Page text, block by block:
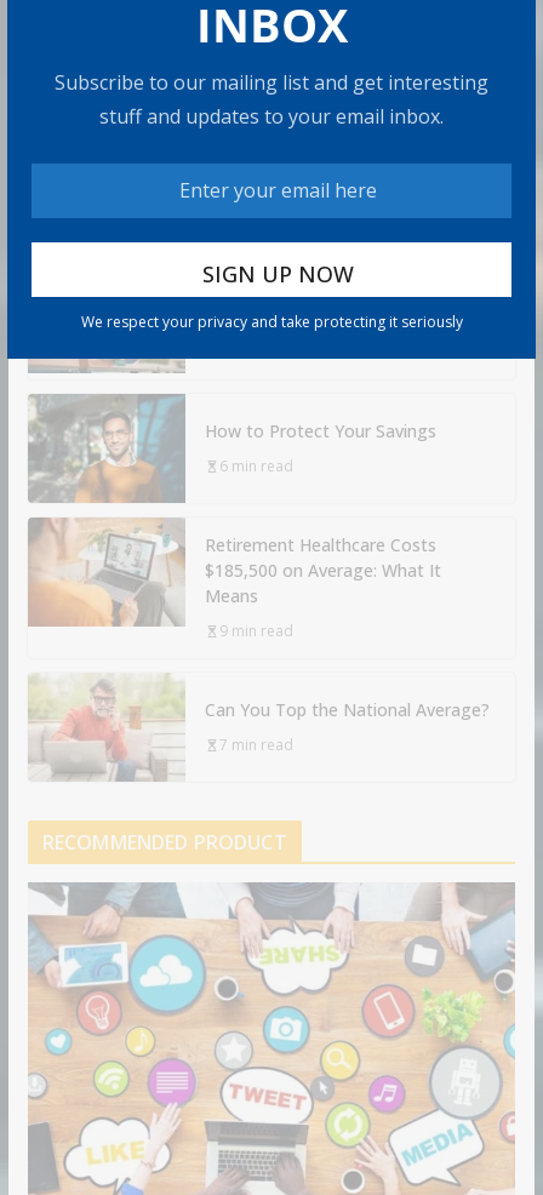
INBOX
Subscribe to our mailing list and get interesting
stuff and updates to your email inbox.
We respect your privacy and take protecting it seriously
straight year of record sales. 2026 hasn’t slowed down.
How to Build Wealth After 50: The
20 Key Rules
How to Protect Your Savings
6 min read
Retirement Healthcare Costs
$185,500 on Average: What It
Means
9 min read
Can You Top the National Average?
7 min read
RECOMMENDED PRODUCT